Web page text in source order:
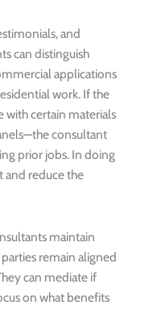
and
can distinguish
applications
work. If the
with certain materials
consultant
prior jobs. In doing
and reduce the
maintain
remain aligned
can mediate if
on what benefits